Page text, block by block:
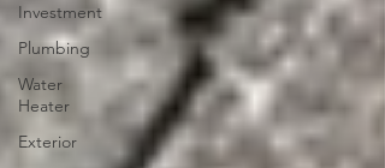
Investment
Plumbing
Water
Heater
Exterior